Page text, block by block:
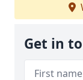
Get in